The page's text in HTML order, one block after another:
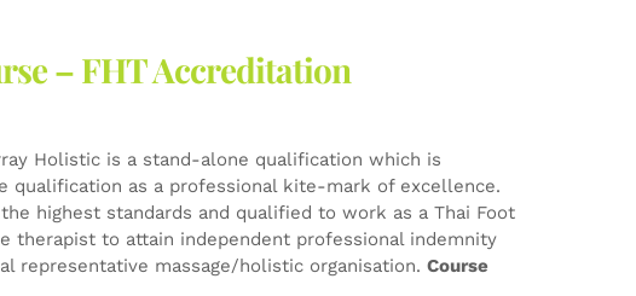
– FHT Accreditation
Holistic is a stand-alone qualification which is
qualification as a professional kite-mark of excellence.
highest standards and qualified to work as a Thai Foot
therapist to attain independent professional indemnity
representative massage/holistic organisation.Course